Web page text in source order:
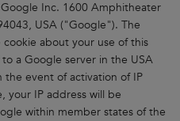
Inc. 1600 Amphitheater
USA ("Google"). The
about your use of this
a Google server in the USA
event of activation of IP
your IP address will be
within member states of the